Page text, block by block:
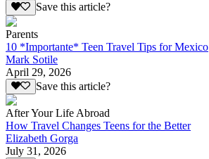
Save this article?
Parents
10 *Importante* Teen Travel Tips for Mexico
Mark Sotile
April 29, 2026
Save this article?
After Your Life Abroad
How Travel Changes Teens for the Better
Elizabeth Gorga
July 31, 2026